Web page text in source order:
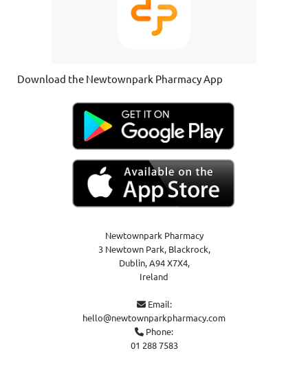
Download the Newtownpark Pharmacy App
Newtownpark Pharmacy
3 Newtown Park, Blackrock,
Dublin,A94 X7X4,
Ireland
Email:
hello@newtownparkpharmacy.com
 Phone:
01 288 7583